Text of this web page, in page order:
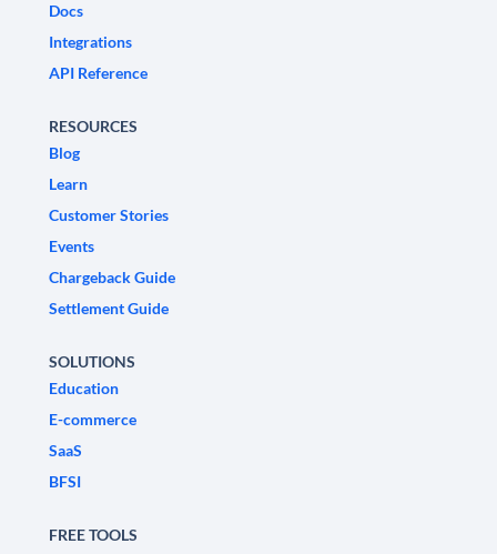
Docs
Integrations
API Reference
RESOURCES
Blog
Learn
Customer Stories
Events
Chargeback Guide
Settlement Guide
SOLUTIONS
Education
E-commerce
SaaS
BFSI
FREE TOOLS